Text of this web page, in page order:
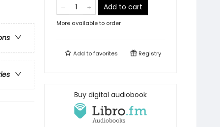
Add to cart
More available to order
Add tofavorites Registry
Buy digital audiobook